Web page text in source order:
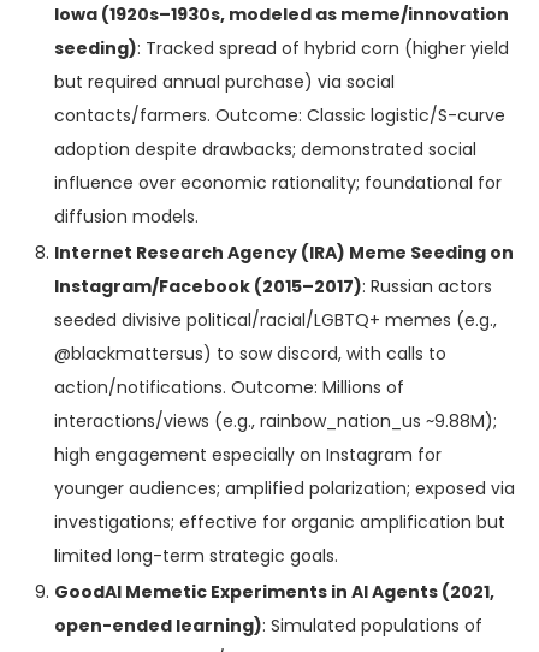
Iowa (1920s–1930s, modeled as meme/innovation
seeding): Tracked spread of hybrid corn (higher yield
but required annual purchase) via social
contacts/farmers. Outcome: Classic logistic/S-curve
adoption despite drawbacks; demonstrated social
influence over economic rationality; foundational for
diffusion models.
Internet Research Agency (IRA) Meme Seeding on
Instagram/Facebook (2015–2017): Russian actors
seeded divisive political/racial/LGBTQ+ memes (e.g.,
@blackmattersus) to sow discord, with calls to
action/notifications. Outcome: Millions of
interactions/views (e.g., rainbow_nation_us ~9.88M);
high engagement especially on Instagram for
younger audiences; amplified polarization; exposed via
investigations; effective for organic amplification but
limited long-term strategic goals.
GoodAI Memetic Experiments in AI Agents (2021,
open-ended learning): Simulated populations of